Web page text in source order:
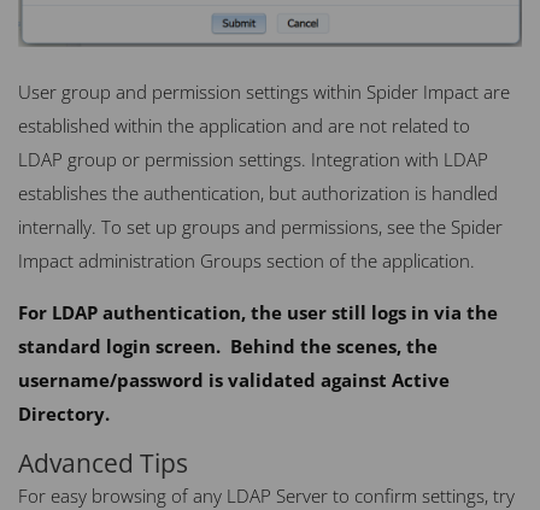
User group and permission settings within Spider Impact are
established within the application and are not related to
LDAP group or permission settings. Integration with LDAP
establishes the authentication, but authorization is handled
internally. To set up groups and permissions, see the Spider
Impact administration Groups section of the application.
For LDAP authentication, the user still logs in via the
standard login screen. Behind the scenes, the
username/password is validated against Active
Directory.
Advanced Tips
For easy browsing of any LDAP Server to confirm settings, try